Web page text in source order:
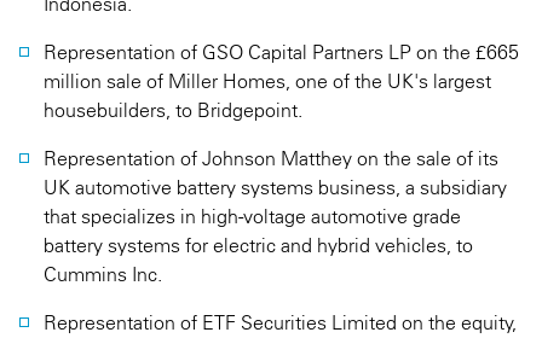
Representation of GSO Capital Partners LP on the £665
million sale of Miller Homes, one of the UK's largest
housebuilders, to Bridgepoint.
Representation of Johnson Matthey on the sale of its
UK automotive battery systems business, a subsidiary
that specializes in high-voltage automotive grade
battery systems for electric and hybrid vehicles, to
Cummins Inc.
Representation of ETF Securities Limited on the equity,